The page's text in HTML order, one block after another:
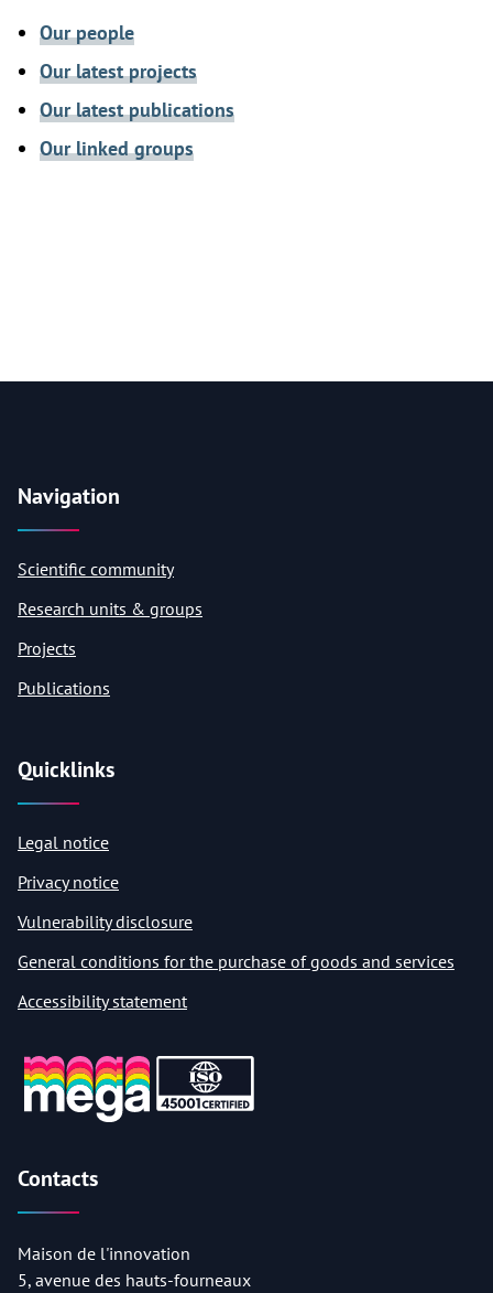
Our people
Our latest projects
Our latest publications
Our linked groups
Navigation
Scientific community
Research units & groups
Projects
Publications
Quicklinks
Legal notice
Privacy notice
Vulnerability disclosure
General conditions for the purchase of goods and services
Accessibility statement
Contacts
Maison de l'innovation
5, avenue des hauts-fourneaux